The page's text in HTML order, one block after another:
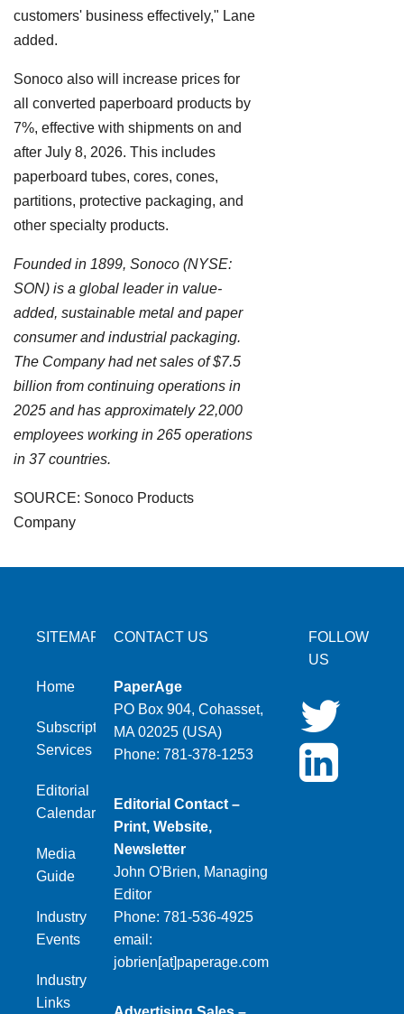
customers' business effectively," Lane
added.
Sonoco also will increase prices for
all converted paperboard products by
7%, effective with shipments on and
after July 8, 2026. This includes
paperboard tubes, cores, cones,
partitions, protective packaging, and
other specialty products.
Founded in 1899, Sonoco (NYSE:
SON) is a global leader in value-
added, sustainable metal and paper
consumer and industrial packaging.
The Company had net sales of $7.5
billion from continuing operations in
2025 and has approximately 22,000
employees working in 265 operations
in 37 countries.
SOURCE: Sonoco Products
Company
SITEMAP
Home
Subscription
Services
Editorial
Calendar
Media
Guide
Industry
Events
Industry
Links
CONTACT US
PaperAge
PO Box 904, Cohasset,
MA 02025 (USA)
Phone: 781-378-1253
Editorial Contact –
Print, Website,
Newsletter
John O'Brien, Managing
Editor
Phone: 781-536-4925
email:
jobrien[at]paperage.com
FOLLOW
US